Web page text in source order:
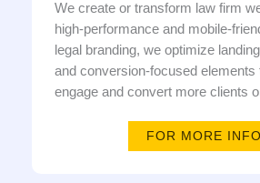
We create or transform law firm
high-performance and mobile-
legal branding, we optimize
and conversion-focused elements
engage and convert more clients
FOR MORE INFO